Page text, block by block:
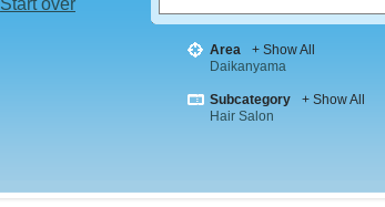
Start over
Area
+ Show All
Daikanyama
Subcategory
+ Show All
Hair Salon